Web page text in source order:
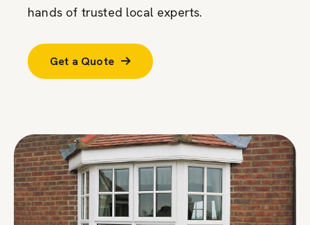
hands of trusted local experts.
Get a Quote